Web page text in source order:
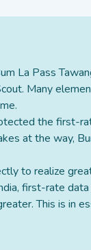
La Pass
Many
the first-
at the way,
to realize
first-rate
This is in